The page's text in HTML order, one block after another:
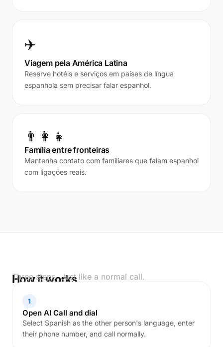
✈️
Viagem pela América Latina
Reserve hotéis e serviços em países de língua
espanhola sem precisar falar espanhol.
👨‍👩‍👧
Família entre fronteiras
Mantenha contato com familiares que falam espanhol
com ligações reais.
How it works
Three steps. Just like a normal call.
1
Open AI Call and dial
Select Spanish as the other person's language, enter
their phone number, and call normally.